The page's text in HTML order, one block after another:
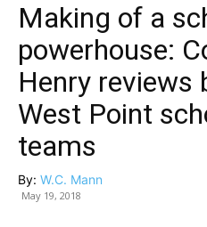
Making of a
powerhouse:
Henry reviews
West Point
teams
By: W.C. Mann
May 19, 2018